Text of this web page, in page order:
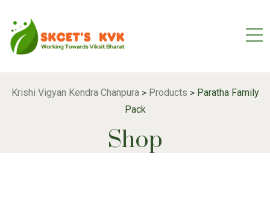
Krishi Vigyan Kendra Chanpura> Products > Paratha Family
Pack
Shop